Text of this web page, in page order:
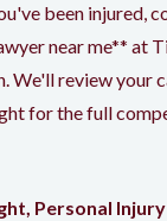
been injured,
near me** at
We'll review your
for the full
Personal